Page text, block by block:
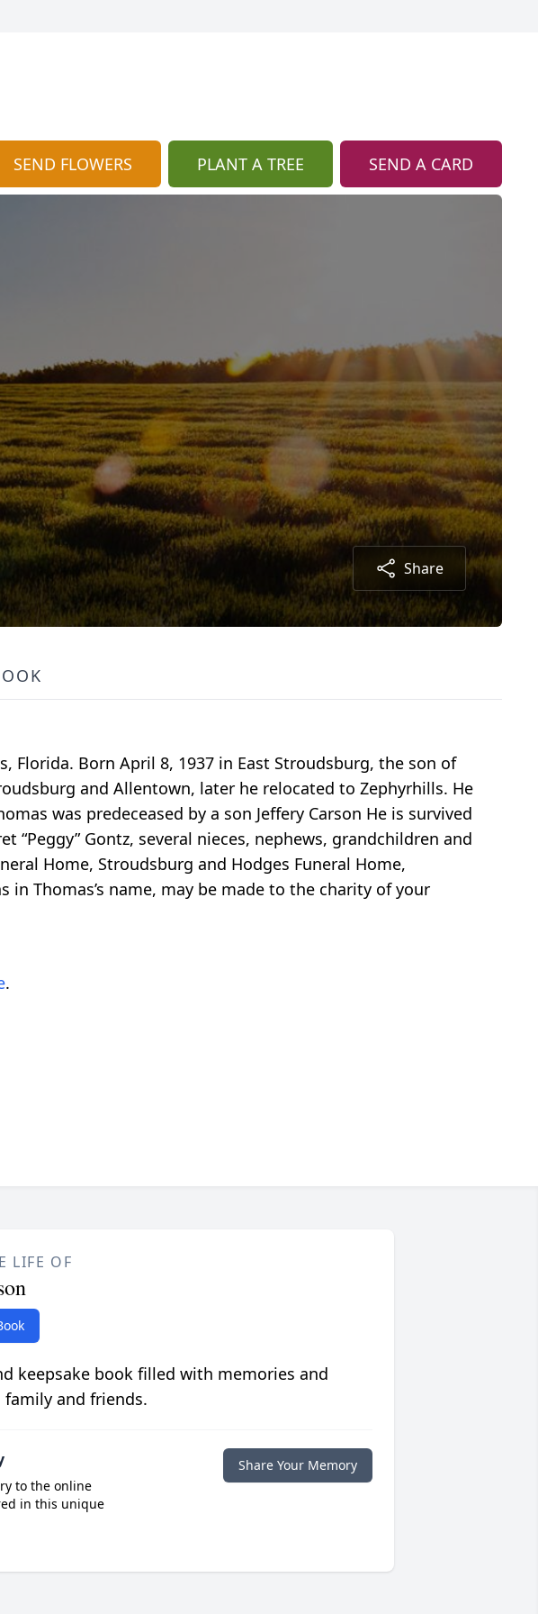
SEND FLOWERS PLANT A TREE SEND A CARD
Share
Florida. Born April 8, 1937 in East Stroudsburg, the son of
and Allentown, later he relocated to Zephyrhills. He
was predeceased by a son Jeffery Carson He is survived
“Peggy” Gontz, several nieces, nephews, grandchildren and
Home, Stroudsburg and Hodges Funeral Home,
Thomas’s name, may be made to the charity of your
.
LIFE OF
keepsake book filled with memories and
and friends.
to the online
in this unique
Share Your Memory